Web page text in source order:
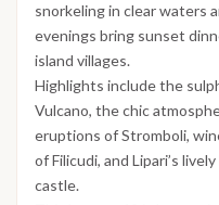
snorkeling in clear waters
evenings bring sunset
island villages.
Highlights include the
Vulcano, the chic
eruptions of Stromboli,
of Filicudi, and Lipari’s
castle.